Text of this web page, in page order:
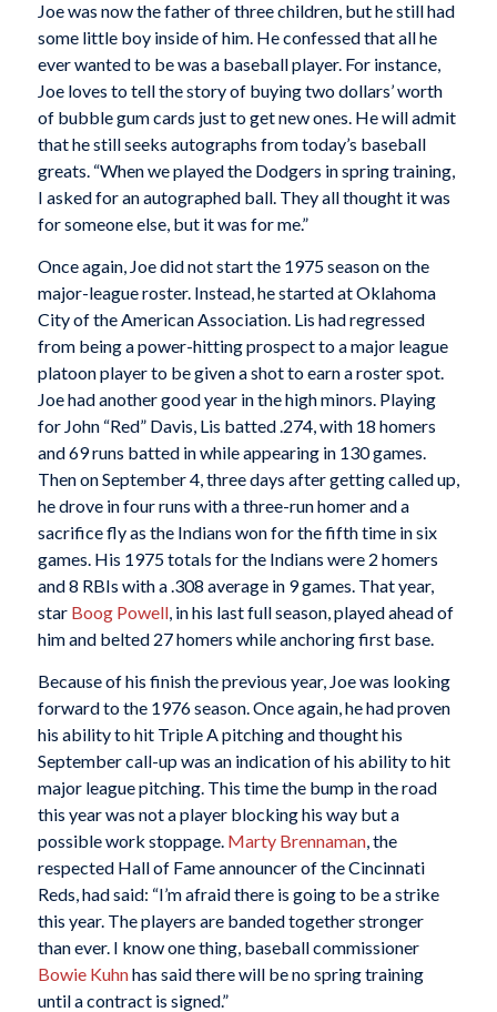
Joe was now the father of three children, but he still had
some little boy inside of him. He confessed that all he
ever wanted to be was a baseball player. For instance,
Joe loves to tell the story of buying two dollars’ worth
of bubble gum cards just to get new ones. He will admit
that he still seeks autographs from today’s baseball
greats. “When we played the Dodgers in spring training,
I asked for an autographed ball. They all thought it was
for someone else, but it was for me.”
Once again, Joe did not start the 1975 season on the
major-league roster. Instead, he started at Oklahoma
City of the American Association. Lis had regressed
from being a power-hitting prospect to a major league
platoon player to be given a shot to earn a roster spot.
Joe had another good year in the high minors. Playing
for John “Red” Davis, Lis batted .274, with 18 homers
and 69 runs batted in while appearing in 130 games.
Then on September 4, three days after getting called up,
he drove in four runs with a three-run homer and a
sacrifice fly as the Indians won for the fifth time in six
games. His 1975 totals for the Indians were 2 homers
and 8 RBIs with a .308 average in 9 games. That year,
star Boog Powell, in his last full season, played ahead of
him and belted 27 homers while anchoring first base.
Because of his finish the previous year, Joe was looking
forward to the 1976 season. Once again, he had proven
his ability to hit Triple A pitching and thought his
September call-up was an indication of his ability to hit
major league pitching. This time the bump in the road
this year was not a player blocking his way but a
possible work stoppage. Marty Brennaman, the
respected Hall of Fame announcer of the Cincinnati
Reds, had said: “I’m afraid there is going to be a strike
this year. The players are banded together stronger
than ever. I know one thing, baseball commissioner
Bowie Kuhnhas said there will be no spring training
until a contract is signed.”